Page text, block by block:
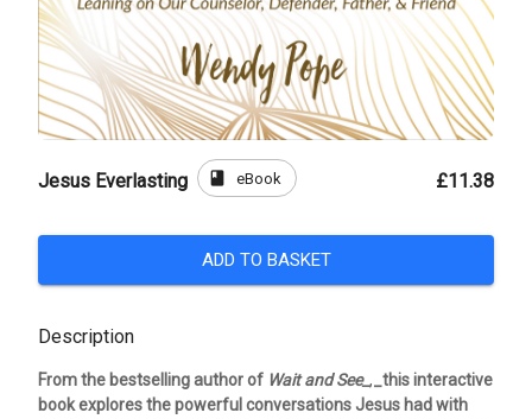
Jesus Everlasting book eBook £11.38
ADD TO BASKET
Description
From the bestselling author of Wait and See_,_this interactive
book explores the powerful conversations Jesus had with